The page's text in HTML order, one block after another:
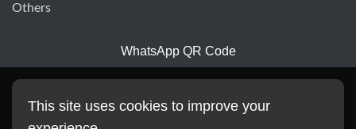
Others
WhatsApp QR Code
This site uses cookies to improve your